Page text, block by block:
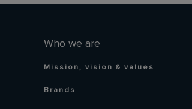
Who we are
Mission, vision & values
Brands